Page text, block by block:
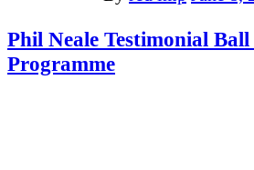
Phil Neale Testimonial Ball
Programme